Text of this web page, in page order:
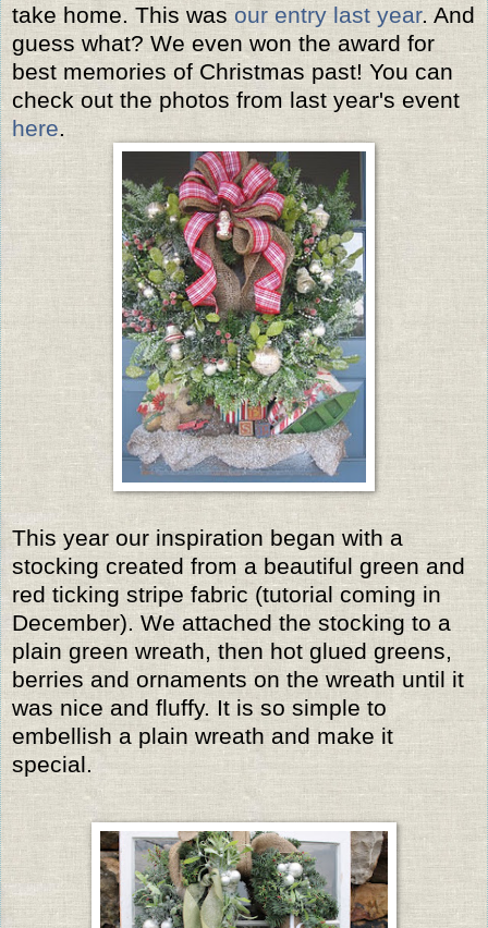
take home. This was our entry last year. And
guess what? We even won the award for
best memories of Christmas past! You can
check out the photos from last year's event
here.
This year our inspiration began with a
stocking created from a beautiful green and
red ticking stripe fabric (tutorial coming in
December). We attached the stocking to a
plain green wreath, then hot glued greens,
berries and ornaments on the wreath until it
was nice and fluffy. It is so simple to
embellish a plain wreath and make it
special.